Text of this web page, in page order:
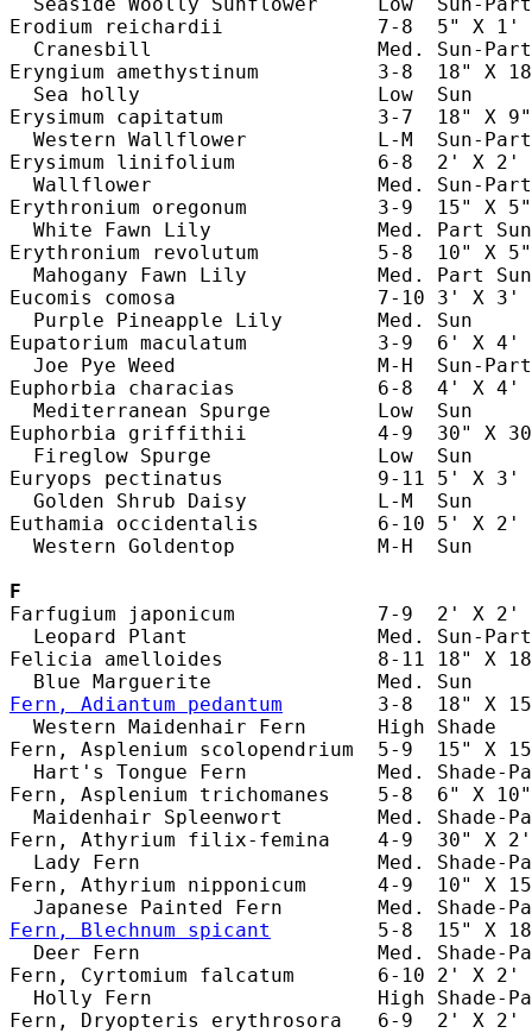
Erodium reichardii             7-8  5" X 1'
Cranesbill                   Med. Sun-
Eryngium amethystinum          3-8  18" X
Sea holly                    Low  Sun
Erysimum capitatum             3-7  18" X
Western Wallflower           L-M  Sun-
Erysimum linifolium            6-8  2' X 2'
Wallflower                   Med. Sun-
Erythronium oregonum           3-9  15" X
White Fawn Lily              Med. Part
Erythronium revolutum          5-8  10" X
Mahogany Fawn Lily           Med. Part
Eucomis comosa                 7-10 3' X
Purple Pineapple Lily        Med. Sun
Eupatorium maculatum           3-9  6' X 4'
Joe Pye Weed                 M-H  Sun-
Euphorbia characias            6-8  4' X 4'
Mediterranean Spurge         Low  Sun
Euphorbia griffithii           4-9  30" X 30"
Fireglow Spurge              Low  Sun
Euryops pectinatus             9-11 5' X 3'
Golden Shrub Daisy           L-M  Sun
Euthamia occidentalis          6-10 5' X 2'
Western Goldentop            M-H  Sun
F
Farfugium japonicum            7-9  2' X 2'
Leopard Plant                Med. Sun-
Felicia amelloides             8-11 18" X
Fern, Adiantum pedantum
3-8  18" X
Western Maidenhair Fern      High Shade
Fern, Asplenium scolopendrium  5-9  15" X
Hart's Tongue Fern           Med. Shade-
Fern, Asplenium trichomanes    5-8  6" X
Maidenhair Spleenwort        Med. Shade-
Fern, Athyrium filix-femina    4-9  30" X 2'
Lady Fern                    Med. Shade-
Fern, Athyrium nipponicum      4-9  10" X
Fern, Blechnum spicant
5-8  15" X
Deer Fern                    Med. Shade-
Fern, Cyrtomium falcatum       6-10 2' X 2'
Holly Fern                   High Shade-
Fern, Dryopteris erythrosora   6-9  2' X 2'